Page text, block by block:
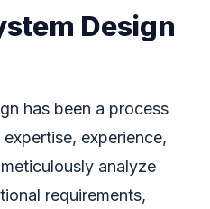
Design
has been a process
experience,
analyze
requirements,